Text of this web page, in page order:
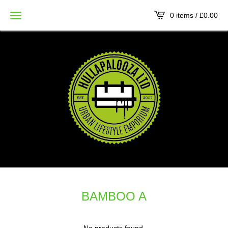
0 items / £0.00
BAMBOO A